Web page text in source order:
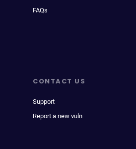
FAQs
CONTACT US
Support
Report a new vuln